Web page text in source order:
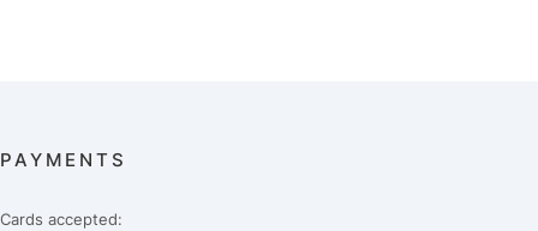
PAYMENTS
Cards accepted: